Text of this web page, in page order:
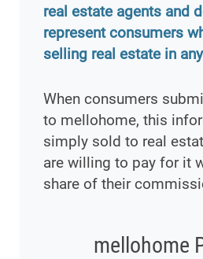
real estate agents and
represent consumers
selling real estate in
When consumers
to mellohome, this
simply sold to real
are willing to pay for it
share of their
mellohome